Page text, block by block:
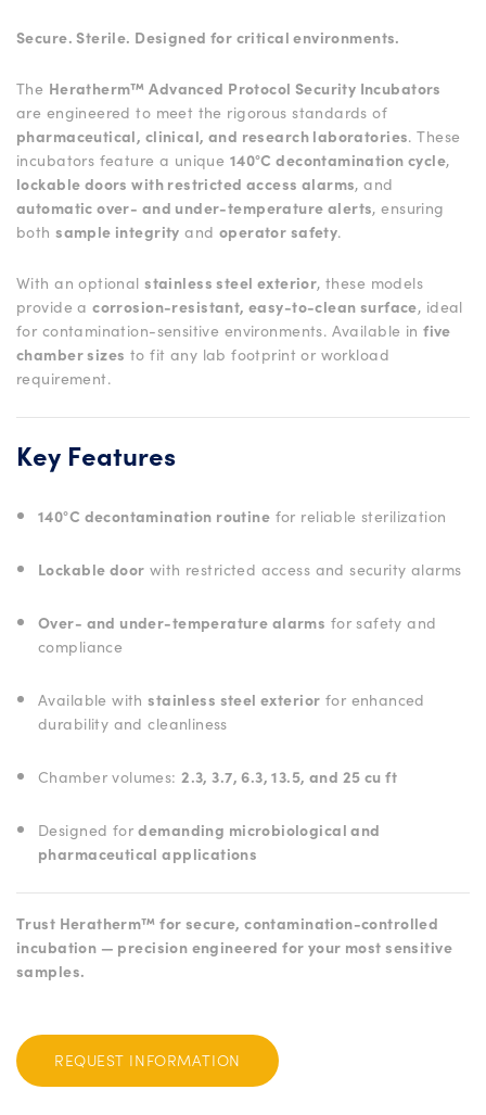
Secure. Sterile. Designed for critical environments.
The Heratherm™ Advanced Protocol Security Incubators
are engineered to meet the rigorous standards of
pharmaceutical, clinical, and research laboratories. These
incubators feature a unique 140°C decontamination cycle,
lockable doors with restricted access alarms, and
automatic over- and under-temperature alerts, ensuring
bothsample integrity and operator safety.
With an optionalstainless steel exterior, these models
provide acorrosion-resistant, easy-to-clean surface, ideal
for contamination-sensitive environments. Available infive
chamber sizes to fit any lab footprint or workload
requirement.
Key Features
140°C decontamination routine for reliable sterilization
Lockable door with restricted access and security alarms
Over- and under-temperature alarms for safety and
compliance
Available withstainless steel exterior for enhanced
durability and cleanliness
Chamber volumes:2.3, 3.7, 6.3, 13.5, and 25 cu ft
Designed fordemanding microbiological and
pharmaceutical applications
Trust Heratherm™ for secure, contamination-controlled
incubation — precision engineered for your most sensitive
samples.
REQUEST INFORMATION